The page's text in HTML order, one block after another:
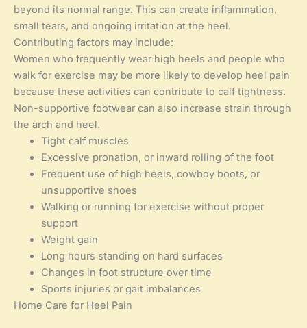
beyond its normal range. This can create inflammation,
small tears, and ongoing irritation at the heel.
Contributing factors may include:
Women who frequently wear high heels and people who
walk for exercise may be more likely to develop heel pain
because these activities can contribute to calf tightness.
Non-supportive footwear can also increase strain through
the arch and heel.
Tight calf muscles
Excessive pronation, or inward rolling of the foot
Frequent use of high heels, cowboy boots, or
unsupportive shoes
Walking or running for exercise without proper
support
Weight gain
Long hours standing on hard surfaces
Changes in foot structure over time
Sports injuries or gait imbalances
Home Care for Heel Pain